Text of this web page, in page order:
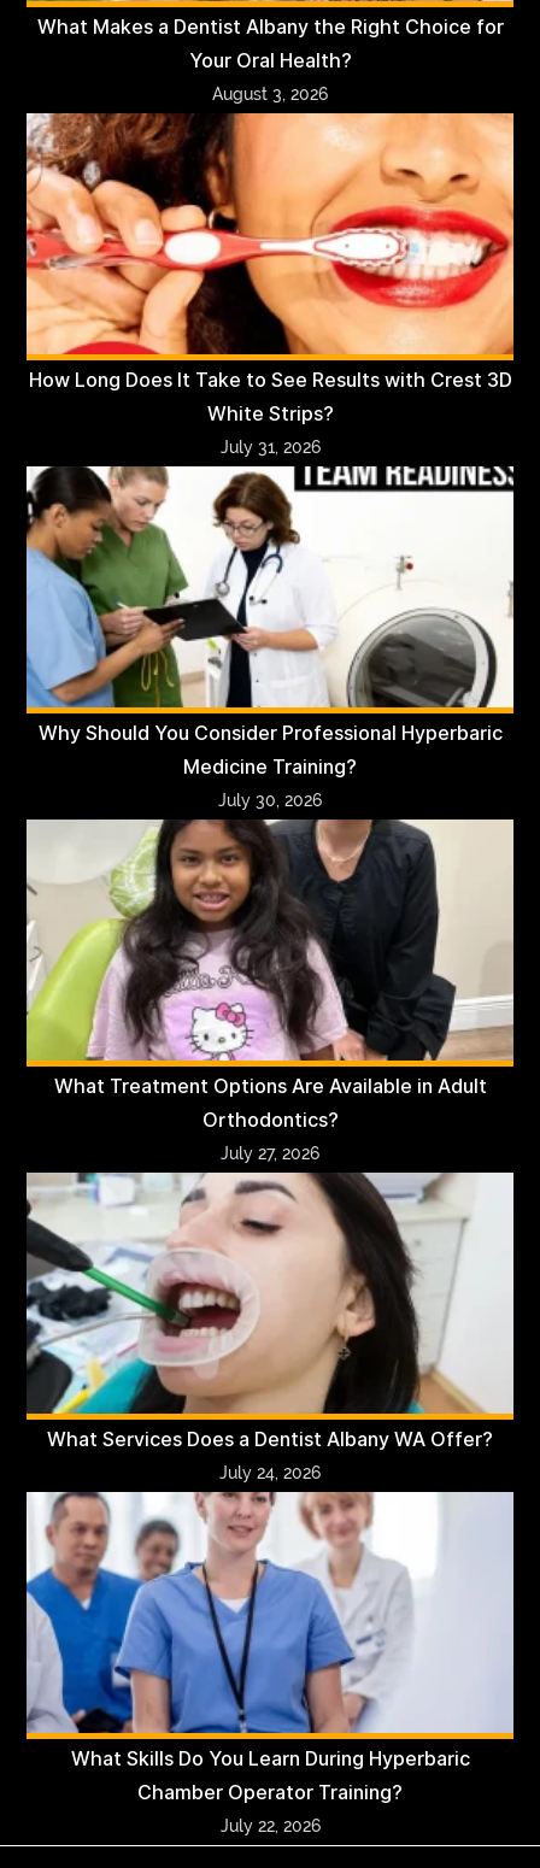
What Makes a Dentist Albany the Right Choice for
Your Oral Health?
August 3, 2026
How Long Does It Take to See Results with Crest 3D
White Strips?
July 31, 2026
Why Should You Consider Professional Hyperbaric
Medicine Training?
July 30, 2026
What Treatment Options Are Available in Adult
Orthodontics?
July 27, 2026
What Services Does a Dentist Albany WA Offer?
July 24, 2026
What Skills Do You Learn During Hyperbaric
Chamber Operator Training?
July 22, 2026